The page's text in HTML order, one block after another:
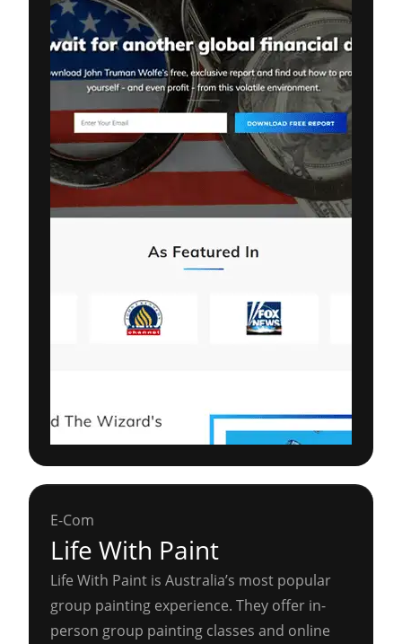
E-Com
Life With Paint
Life With Paint is Australia’s most popular
group painting experience. They offer in-
person group painting classes and online